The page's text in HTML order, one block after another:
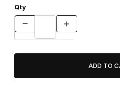
Qty